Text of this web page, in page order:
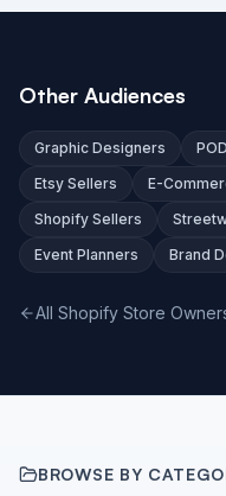
Other Audiences
Graphic Designers
Etsy Sellers
E-
Shopify Sellers
Event Planners
Brand
All Shopify Store
BROWSE BY